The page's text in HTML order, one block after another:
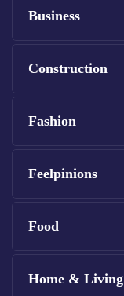
Business
Construction
Fashion
Feelpinions
Food
Home & Living